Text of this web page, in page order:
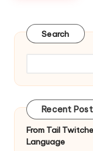
l
|
D
Search
Recent
From Tail
Language